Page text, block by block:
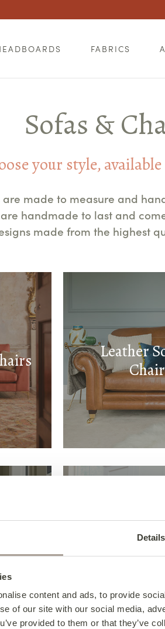
Details
content and ads, to provide
of our site with our social media,
provided to them or that they’ve
FABRICS
Sofas &
your style,
are made to measure and
handmade to last and
made from the highest
Leather
Dining